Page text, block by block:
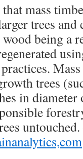
mass
trees and
being a
trees
in diameter
untouched.